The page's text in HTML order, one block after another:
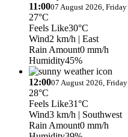
11:0007 August 2026, Friday
27°C
Feels Like30°C
Wind2 km/h | East
Rain Amount0 mm/h
Humidity45%
12:0007 August 2026, Friday
28°C
Feels Like31°C
Wind3 km/h | Southwest
Rain Amount0 mm/h